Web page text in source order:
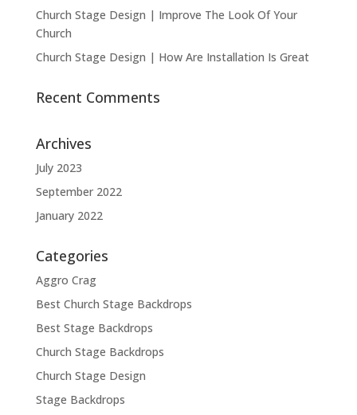
Church Stage Design | Improve The Look Of Your
Church
Church Stage Design | How Are Installation Is Great
Recent Comments
Archives
July 2023
September 2022
January 2022
Categories
Aggro Crag
Best Church Stage Backdrops
Best Stage Backdrops
Church Stage Backdrops
Church Stage Design
Stage Backdrops